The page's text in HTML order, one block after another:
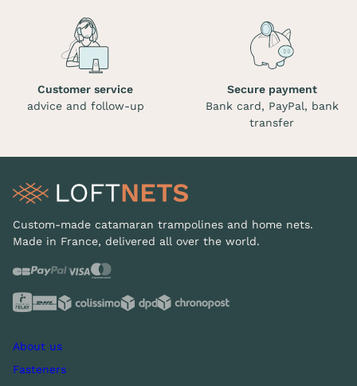
Customer service
advice and follow-up
Secure payment
Bank card, PayPal, bank
transfer
Custom-made catamaran trampolines and home nets.
Made in France, delivered all over the world.
About us
Fasteners